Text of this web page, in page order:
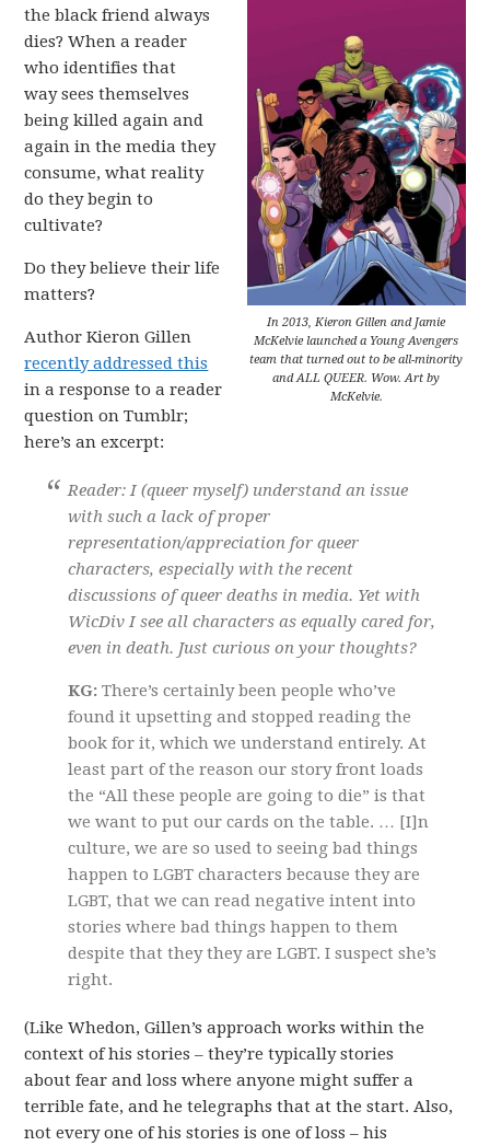
In 2013, Kieron Gillen and Jamie
McKelvie launched a Young Avengers
team that turned out to be all-minority
and ALL QUEER. Wow. Art by
McKelvie.
the black friend always
dies? When a reader
who identifies that
way sees themselves
being killed again and
again in the media they
consume, what reality
do they begin to
cultivate?
Do they believe their life
matters?
Author Kieron Gillen
recently addressed this
in a response to a reader
question on Tumblr;
here’s an excerpt:
Reader: I (queer myself) understand an issue
with such a lack of proper
representation/appreciation for queer
characters, especially with the recent
discussions of queer deaths in media. Yet with
WicDiv I see all characters as equally cared for,
even in death. Just curious on your thoughts?
KG: There’s certainly been people who’ve
found it upsetting and stopped reading the
book for it, which we understand entirely. At
least part of the reason our story front loads
the “All these people are going to die” is that
we want to put our cards on the table. … [I]n
culture, we are so used to seeing bad things
happen to LGBT characters because they are
LGBT, that we can read negative intent into
stories where bad things happen to them
despite that they they are LGBT. I suspect she’s
right.
(Like Whedon, Gillen’s approach works within the
context of his stories – they’re typically stories
about fear and loss where anyone might suffer a
terrible fate, and he telegraphs that at the start. Also,
not every one of his stories is one of loss – his